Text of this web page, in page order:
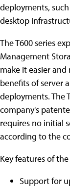
deployments,
desktop
The T600 series
Management
make it easier
benefits of server
deployments. The
company's
requires no initial
according to the
Key features of
Support for